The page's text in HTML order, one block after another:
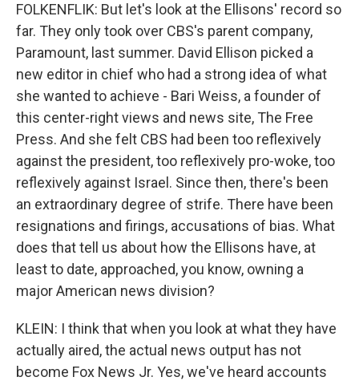
FOLKENFLIK: But let's look at the Ellisons' record so
far. They only took over CBS's parent company,
Paramount, last summer. David Ellison picked a
new editor in chief who had a strong idea of what
she wanted to achieve - Bari Weiss, a founder of
this center-right views and news site, The Free
Press. And she felt CBS had been too reflexively
against the president, too reflexively pro-woke, too
reflexively against Israel. Since then, there's been
an extraordinary degree of strife. There have been
resignations and firings, accusations of bias. What
does that tell us about how the Ellisons have, at
least to date, approached, you know, owning a
major American news division?
KLEIN: I think that when you look at what they have
actually aired, the actual news output has not
become Fox News Jr. Yes, we've heard accounts